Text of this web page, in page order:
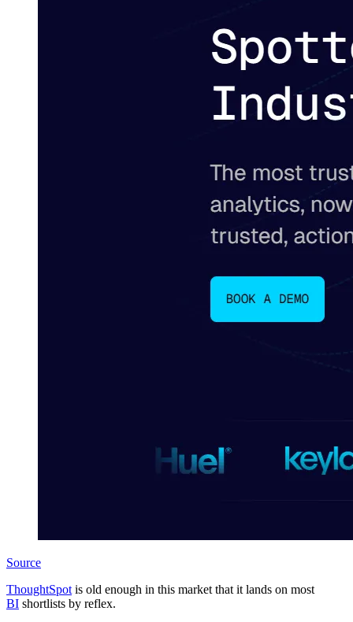
Source
ThoughtSpot is old enough in this market that it lands on most
BI shortlists by reflex.